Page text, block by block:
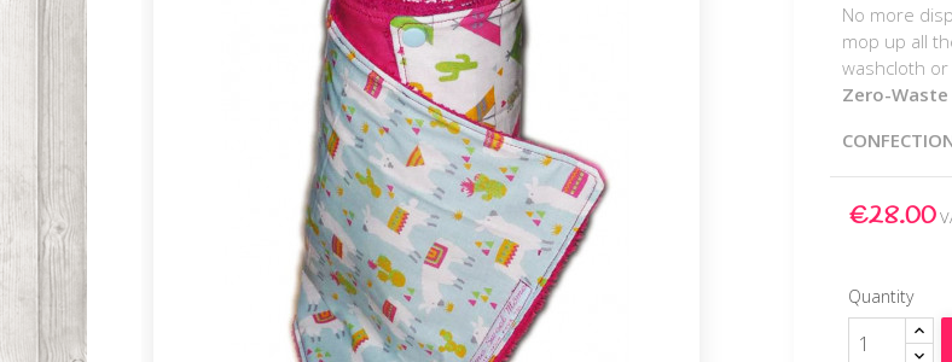
No more
mop up all
washcloth or
Zero-
€28.00
Quantity